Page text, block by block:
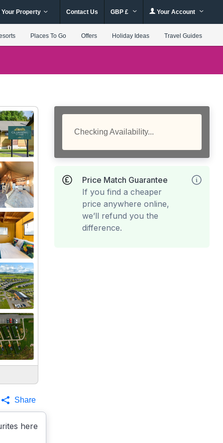
Your Property Contact Us GBP £ Your Account
Places To Go Offers Holiday Ideas Travel Guides
here
Share
Checking Availability...
Price Match Guarantee
If you find a cheaper
price anywhere online,
we’ll refund you the
difference.